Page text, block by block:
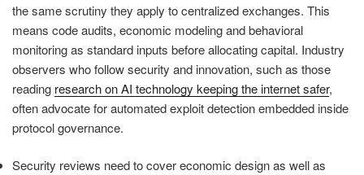
the same scrutiny they apply to centralized exchanges. This
means code audits, economic modeling and behavioral
monitoring as standard inputs before allocating capital. Industry
observers who follow security and innovation, such as those
reading research on AI technology keeping the internet safer,
often advocate for automated exploit detection embedded inside
protocol governance.
Security reviews need to cover economic design as well as